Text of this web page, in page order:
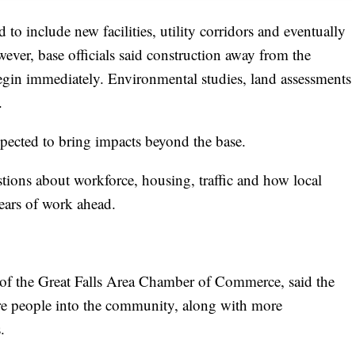
to include new facilities, utility corridors and eventually
base officials said construction away from the
immediately. Environmental studies, land assessments
to bring impacts beyond the base.
about workforce, housing, traffic and how local
of work ahead.
the Great Falls Area Chamber of Commerce, said the
people into the community, along with more